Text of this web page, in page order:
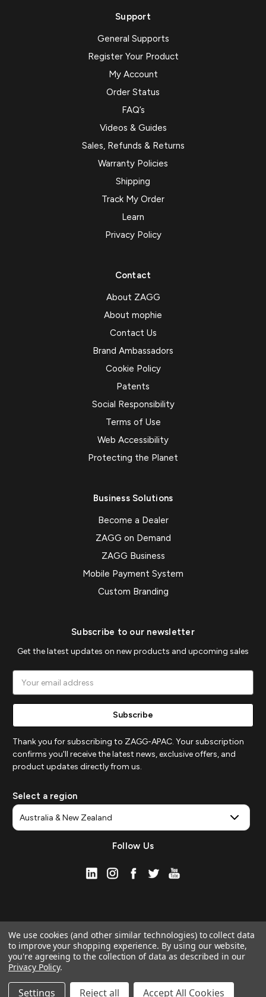
Support
General Supports
Register Your Product
My Account
Order Status
FAQ’s
Videos & Guides
Sales, Refunds & Returns
Warranty Policies
Shipping
Track My Order
Learn
Privacy Policy
Contact
About ZAGG
About mophie
Contact Us
Brand Ambassadors
Cookie Policy
Patents
Social Responsibility
Terms of Use
Web Accessibility
Protecting the Planet
Business Solutions
Become a Dealer
ZAGG on Demand
ZAGG Business
Mobile Payment System
Custom Branding
Subscribe to our newsletter
Get the latest updates on new products and upcoming sales
Address
Thank you for subscribing to ZAGG-APAC. Your subscription
confirms you'll receive the latest news, exclusive offers, and
product updates directly from us.
Select a region
Follow Us
Manage Website Data Collection Preferences
We use cookies (and other similar technologies) to collect data
to improve your shopping experience. By using our website,
you're agreeing to the collection of data as described in our
Privacy Policy.
Settings Reject all Accept All Cookies